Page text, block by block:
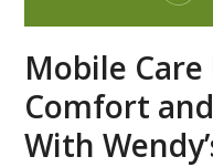
Mobile
Comfort
With